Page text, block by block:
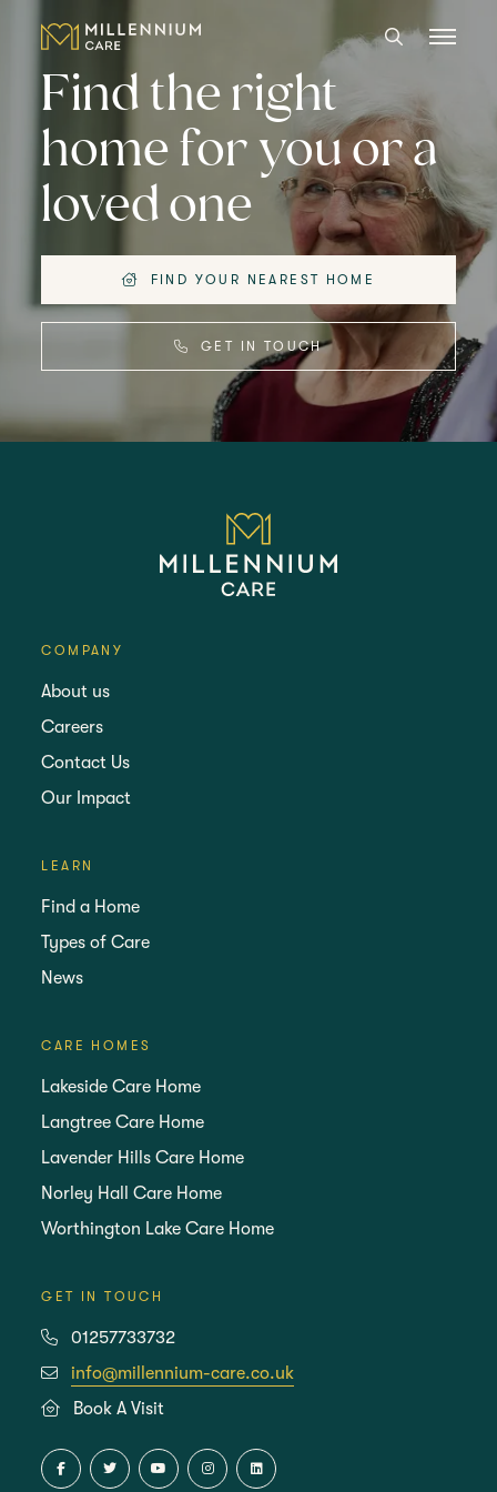
CARE HOMES
CARE
ABOUT US
CAREERS
LANGTREE'S BROCHURE
Find the right
home for you or a
loved one
FIND YOUR NEAREST HOME
GET IN TOUCH
COMPANY
About us
Careers
Contact Us
Our Impact
LEARN
Find a Home
Types of Care
News
CARE HOMES
Lakeside Care Home
Langtree Care Home
Lavender Hills Care Home
Norley Hall Care Home
Worthington Lake Care Home
GET IN TOUCH
01257733732
info@millennium-care.co.uk
Book A Visit